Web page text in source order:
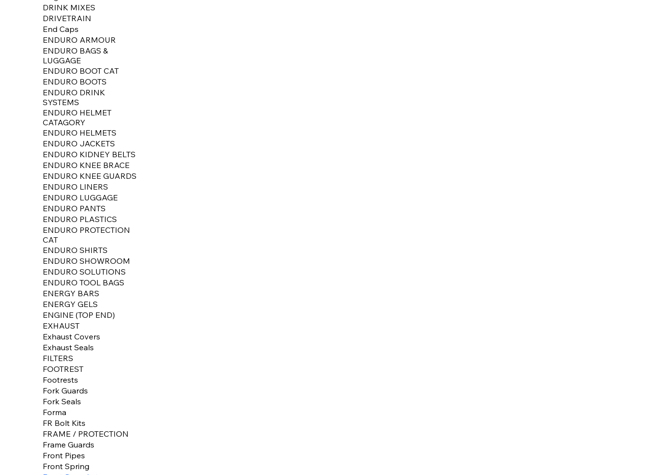
DRINK MIXES
DRIVETRAIN
End Caps
ENDURO ARMOUR
ENDURO BAGS &
LUGGAGE
ENDURO BOOT CAT
ENDURO BOOTS
ENDURO DRINK
SYSTEMS
ENDURO HELMET
CATAGORY
ENDURO HELMETS
ENDURO JACKETS
ENDURO KIDNEY BELTS
ENDURO KNEE BRACE
ENDURO KNEE GUARDS
ENDURO LINERS
ENDURO LUGGAGE
ENDURO PANTS
ENDURO PLASTICS
ENDURO PROTECTION
CAT
ENDURO SHIRTS
ENDURO SHOWROOM
ENDURO SOLUTIONS
ENDURO TOOL BAGS
ENERGY BARS
ENERGY GELS
ENGINE (TOP END)
EXHAUST
Exhaust Covers
Exhaust Seals
FILTERS
FOOTREST
Footrests
Fork Guards
Fork Seals
Forma
FR Bolt Kits
FRAME / PROTECTION
Frame Guards
Front Pipes
Front Spring